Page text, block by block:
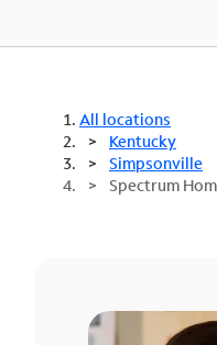
All locations
Kentucky
Simpsonville
Spectrum